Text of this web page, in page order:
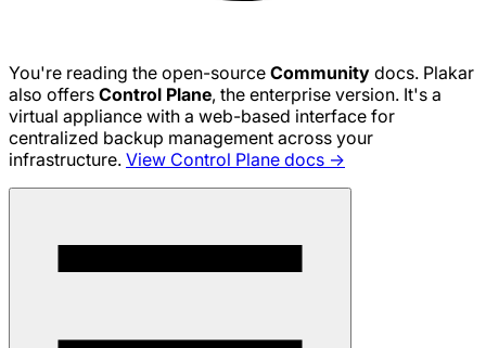
You're reading the open-source Community docs. Plakar
also offers Control Plane, the enterprise version. It's a
virtual appliance with a web-based interface for
centralized backup management across your
infrastructure. View Control Plane docs →